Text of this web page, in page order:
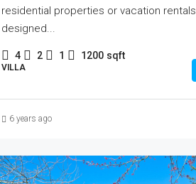
residential properties or vacation rentals
designed...
4 2 1 1200 sqft
VILLA
6 years ago